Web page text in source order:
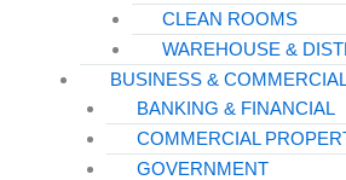
CLEAN ROOMS
WAREHOUSE &
BUSINESS &
BANKING & FINANCIAL
COMMERCIAL
GOVERNMENT